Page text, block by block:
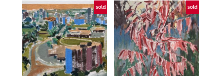
sold sold